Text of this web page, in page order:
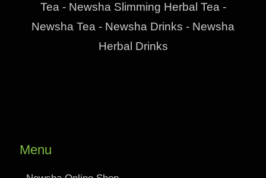
Tea - Newsha Slimming Herbal Tea -
Newsha Tea - Newsha Drinks - Newsha
Herbal Drinks
Menu